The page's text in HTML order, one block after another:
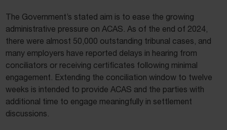
The Government’s stated aim is to ease the growing
administrative pressure on ACAS. As of the end of 2024,
there were almost 50,000 outstanding tribunal cases, and
many employers have reported delays in hearing from
conciliators or receiving certificates following minimal
engagement. Extending the conciliation window to twelve
weeks is intended to provide ACAS and the parties with
additional time to engage meaningfully in settlement
discussions.